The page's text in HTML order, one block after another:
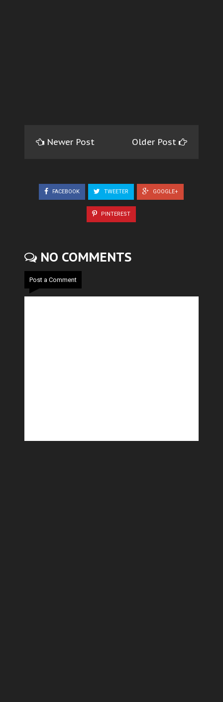
Newer Post Older Post
FACEBOOK TWEETER GOOGLE+
PINTEREST
NO COMMENTS
Post a Comment